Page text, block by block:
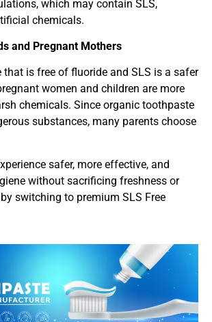
which may contain SLS,
chemicals.
and Pregnant Mothers
that is free of fluoride and SLS is a safer
women and children are more
chemicals. Since organic toothpaste
substances, many parents choose
safer, more effective, and
without sacrificing freshness or
switching to premium SLS Free